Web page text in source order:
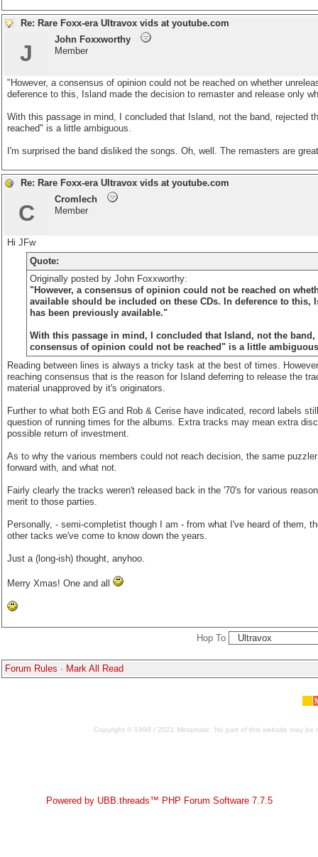
Re: Rare Foxx-era Ultravox vids at youtube.com
J
John Foxxworthy
Member
"However, a consensus of opinion could not be reached on whether
deference to this, Island made the decision to remaster and release only
With this passage in mind, I concluded that Island, not the band, rejected
reached" is a little ambiguous.
I'm surprised the band disliked the songs. Oh, well. The remasters are
Re: Rare Foxx-era Ultravox vids at youtube.com
C
Cromlech
Member
Hi JFw
Quote:
Originally posted by John Foxxworthy:
"However, a consensus of opinion could not be reached on
available should be included on these CDs. In deference to
has been previously available."
With this passage in mind, I concluded that Island, not the
consensus of opinion could not be reached" is a little
Reading between lines is always a tricky task at the best of times.
reaching consensus that is the reason for Island deferring to release the
material unapproved by it's originators.
Further to what both EG and Rob & Cerise have indicated, record labels
question of running times for the albums. Extra tracks may mean extra
possible return of investment.
As to why the various members could not reach decision, the same
forward with, and what not.
Fairly clearly the tracks weren't released back in the '70's for various
merit to those parties.
Personally, - semi-completist though I am - from what I've heard of them,
other tacks we've come to know down the years.
Just a (long-ish) thought, anyhoo.
Merry Xmas! One and all
Hop To
Forum Rules · Mark All Read
Copyright © 1998 / 2021 Metamatic. No part of this website may
Powered by UBB.threads™ PHP Forum Software 7.7.5